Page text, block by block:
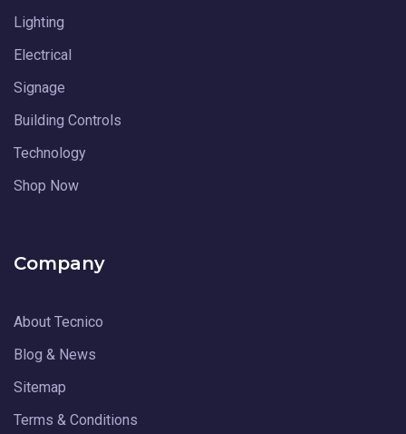
Lighting
Electrical
Signage
Building Controls
Technology
Shop Now
Company
About Tecnico
Blog & News
Sitemap
Terms & Conditions